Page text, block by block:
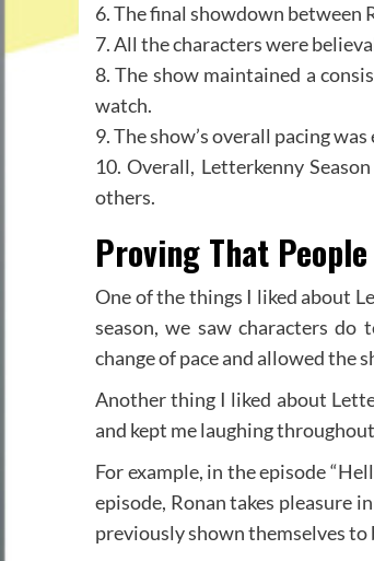
6. The final showdown between
7. All the characters were
8. The show maintained a
watch.
9. The show’s overall pacing
10. Overall, Letterkenny
others.
Proving That
One of the things I liked about
season, we saw characters
change of pace and allowed the
Another thing I liked about
and kept me laughing
For example, in the episode
episode, Ronan takes pleasure
previously shown themselves